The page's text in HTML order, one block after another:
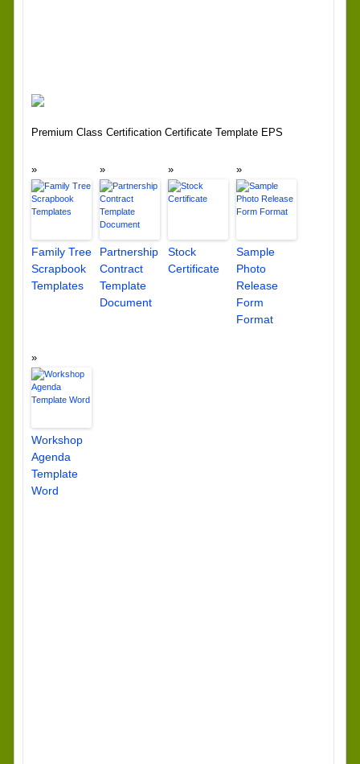
Premium Class Certification Certificate Template EPS
Family Tree
Scrapbook
Templates
Partnership
Contract
Template
Document
Stock
Certificate
Sample
Photo
Release
Form
Format
Workshop
Agenda
Template
Word